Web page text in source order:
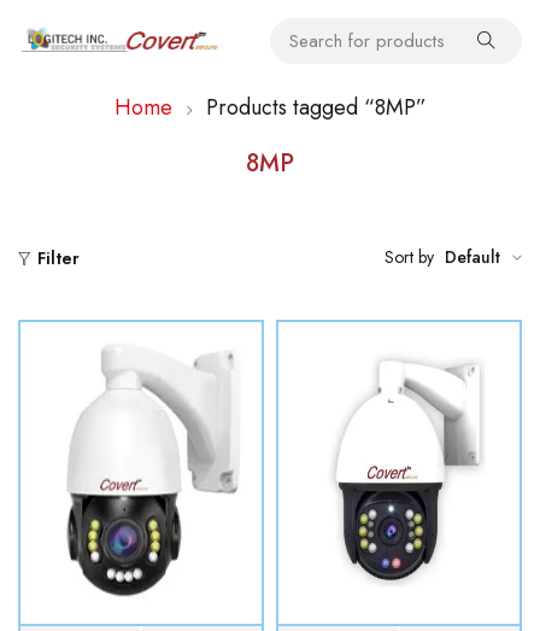
8MP
Home Products tagged “8MP”
Filter Sort by Default